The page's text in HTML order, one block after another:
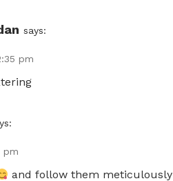
says:
pm
pm
and follow them meticulously